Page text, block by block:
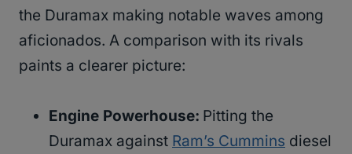
the Duramax making notable waves among
aficionados. A comparison with its rivals
paints a clearer picture:
Engine Powerhouse: Pitting the
Duramax against Ram’s Cummins diesel